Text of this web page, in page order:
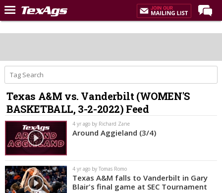
Home
Post of the Day
Premium Feed
Recruiting
Football
More Sports
Texas Aggies United
TexAgs Live
More
Texas A&M vs. Vanderbilt (WOMEN'S
BASKETBALL, 3-2-2022) Feed
4 yr ago by Richard Zane
Around Aggieland (3/4)
4 yr ago by Tomas Romo
Texas A&M falls to Vanderbilt in Gary
Blair's final game at SEC Tournament